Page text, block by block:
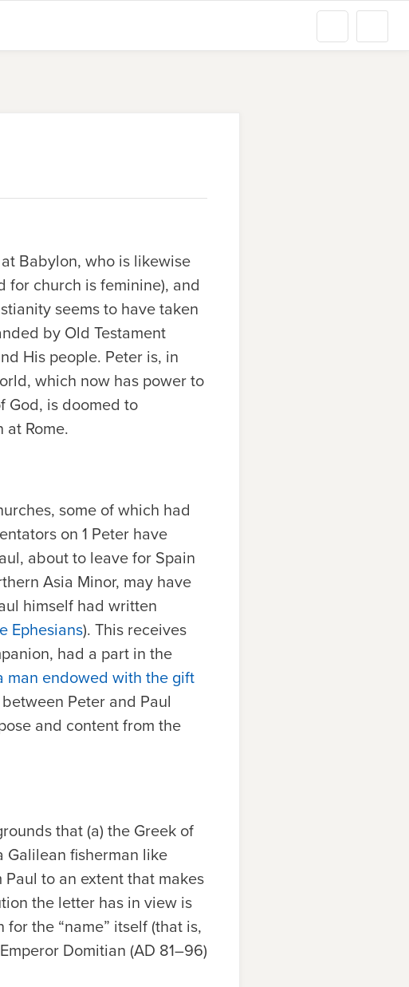
Babylon, who is likewise
for church is feminine), and
seems to have taken
by Old Testament
His people. Peter is, in
which now has power to
God, is doomed to
Rome.
some of which had
on 1 Peter have
about to leave for Spain
Asia Minor, may have
himself had written
Ephesians). This receives
had a part in the
man endowed with the gift
Peter and Paul
and content from the
that (a) the Greek of
fisherman like
Paul to an extent that makes
the letter has in view is
the “name” itself (that is,
Domitian (AD 81–96)